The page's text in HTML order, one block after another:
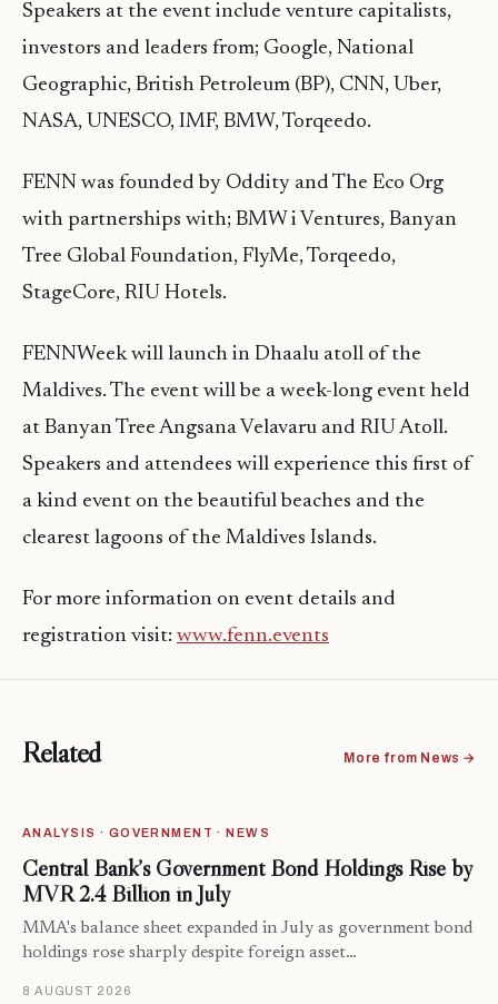
Speakers at the event include venture capitalists,
investors and leaders from; Google, National
Geographic, British Petroleum (BP), CNN, Uber,
NASA, UNESCO, IMF, BMW, Torqeedo.
FENN was founded by Oddity and The Eco Org
with partnerships with; BMW i Ventures, Banyan
Tree Global Foundation, FlyMe, Torqeedo,
StageCore, RIU Hotels.
FENNWeek will launch in Dhaalu atoll of the
Maldives. The event will be a week-long event held
at Banyan Tree Angsana Velavaru and RIU Atoll.
Speakers and attendees will experience this first of
a kind event on the beautiful beaches and the
clearest lagoons of the Maldives Islands.
For more information on event details and
registration visit: www.fenn.events
Related More from News →
ANALYSIS · GOVERNMENT · NEWS
Central Bank’s Government Bond Holdings Rise by
MVR 2.4 Billion in July
MMA's balance sheet expanded in July as government bond
holdings rose sharply despite foreign asset…
8 AUGUST 2026